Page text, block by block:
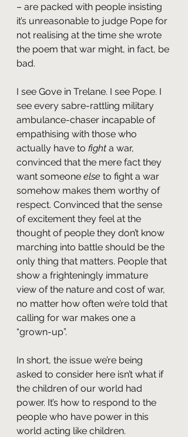
– are packed with people insisting
it’s unreasonable to judge Pope for
not realising at the time she wrote
the poem that war might, in fact, be
bad.
I see Gove in Trelane. I see Pope. I
see every sabre-rattling military
ambulance-chaser incapable of
empathising with those who
actually have to fight a war,
convinced that the mere fact they
want someone else to fight a war
somehow makes them worthy of
respect. Convinced that the sense
of excitement they feel at the
thought of people they don’t know
marching into battle should be the
only thing that matters. People that
show a frighteningly immature
view of the nature and cost of war,
no matter how often we’re told that
calling for war makes one a
“grown-up”.
In short, the issue we’re being
asked to consider here isn’t what if
the children of our world had
power. It’s how to respond to the
people who have power in this
world acting like children.